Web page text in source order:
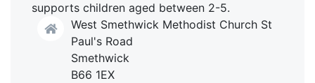
supports children aged between 2-5.
West Smethwick Methodist Church St
Paul's Road
Smethwick
B66 1EX